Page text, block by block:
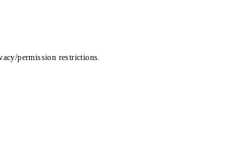
permission restrictions.